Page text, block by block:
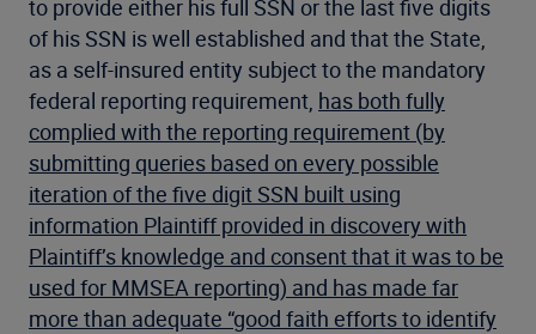
to provide either his full SSN or the last five digits
of his SSN is well established and that the State,
as a self-insured entity subject to the mandatory
federal reporting requirement, has both fully
complied with the reporting requirement (by
submitting queries based on every possible
iteration of the five digit SSN built using
information Plaintiff provided in discovery with
Plaintiff’s knowledge and consent that it was to be
used for MMSEA reporting) and has made far
more than adequate “good faith efforts to identify